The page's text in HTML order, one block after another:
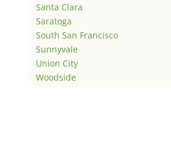
Santa Clara
Saratoga
South San Francisco
Sunnyvale
Union City
Woodside